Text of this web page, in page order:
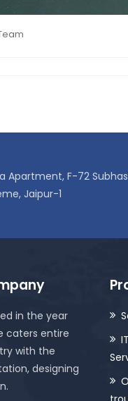
Apartment, F-72
Jaipur-1
in the year
caters entire
with the
designing